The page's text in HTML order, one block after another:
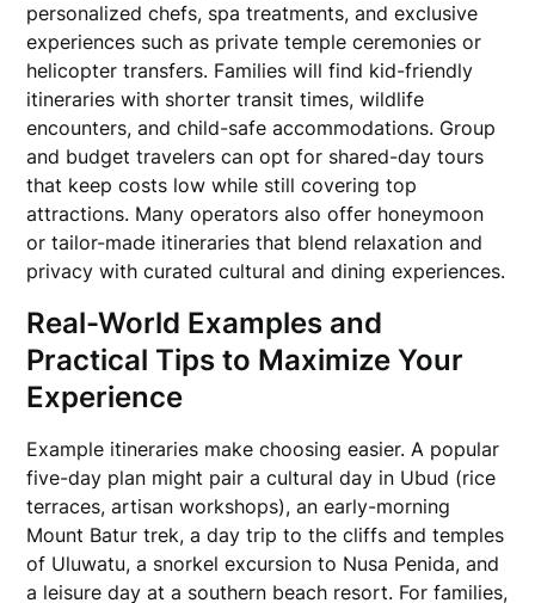
personalized chefs, spa treatments, and exclusive
experiences such as private temple ceremonies or
helicopter transfers. Families will find kid-friendly
itineraries with shorter transit times, wildlife
encounters, and child-safe accommodations. Group
and budget travelers can opt for shared-day tours
that keep costs low while still covering top
attractions. Many operators also offer honeymoon
or tailor-made itineraries that blend relaxation and
privacy with curated cultural and dining experiences.
Real-World Examples and
Practical Tips to Maximize Your
Experience
Example itineraries make choosing easier. A popular
five-day plan might pair a cultural day in Ubud (rice
terraces, artisan workshops), an early-morning
Mount Batur trek, a day trip to the cliffs and temples
of Uluwatu, a snorkel excursion to Nusa Penida, and
a leisure day at a southern beach resort. For families,